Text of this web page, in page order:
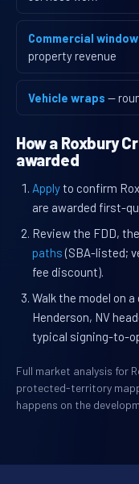
Commercial
property revenue
Vehicle wraps —
How a Roxbury
awarded
Applyto confirm
are awarded first-
Review the FDD, the
paths (SBA-listed;
fee discount).
Walk the model on
Henderson, NV
typical signing-to-
Full market analysis for
protected-territory
happens on the